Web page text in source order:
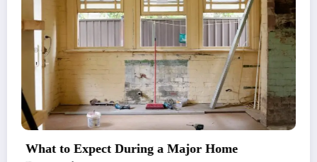
Why Choosing the Right Lock Matters